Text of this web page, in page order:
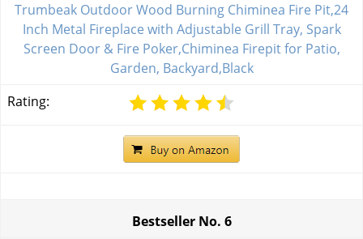
Trumbeak Outdoor Wood Burning Chiminea Fire Pit,24
Inch Metal Fireplace with Adjustable Grill Tray, Spark
Screen Door & Fire Poker,Chiminea Firepit for Patio,
Garden, Backyard,Black
Rating:
Bestseller No. 6